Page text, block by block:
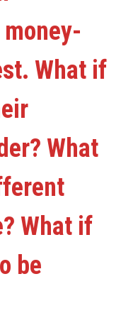
What if
What
What if
be